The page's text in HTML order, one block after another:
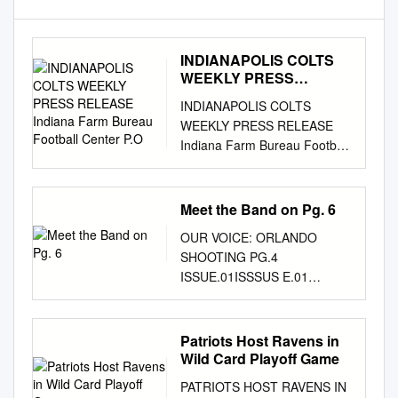
INDIANAPOLIS COLTS
WEEKLY PRESS
Bureau Football Center
P.O
INDIANAPOLIS COLTS
WEEKLY PRESS RELEASE
Indiana Farm Bureau Football
Center P.O. Box 535000
Indianapolis, IN 46253
www.colts.com REGULAR
INDIANAPOLIS COLTS (3-2)
VS. NEW ENGLAND
PATRIOTS (4-0) 8:30 P.M.
EDT | SUNDAY, OCT. 18, 2015
| LUCAS OIL STADIUM
COLTS HOST DEFENDING
SUPER BOWL BROADCAST
INFORMATION CHAMPION
Meet the Band on Pg. 6
OUR VOICE: ORLANDO
SHOOTING PG.4
ISSUE.01ISSSUS E.01
VOLUME.111 MON, JUNE 13
- TUE, JULY 12, 2016
WEBSITE / KALEO.ORG
TWITTER + INSTAGRAM /
FACEBOOK.COM /
Patriots Host Ravens in
Wild Card Playoff Game
PATRIOTS HOST RAVENS IN